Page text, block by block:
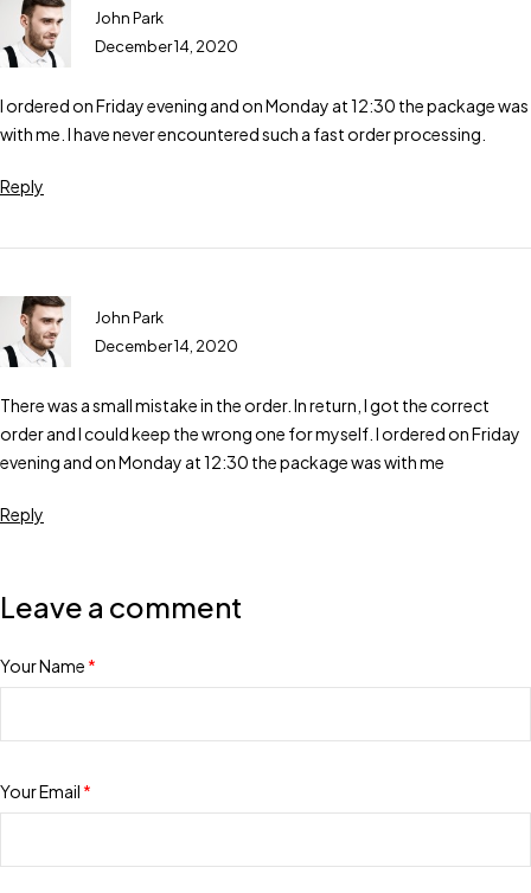
John Park
December 14, 2020
I ordered on Friday evening and on Monday at 12:30 the package was
with me. I have never encountered such a fast order processing.
Reply
John Park
December 14, 2020
There was a small mistake in the order. In return, I got the correct
order and I could keep the wrong one for myself. I ordered on Friday
evening and on Monday at 12:30 the package was with me
Reply
Leave a comment
Your Name *
Your Email *